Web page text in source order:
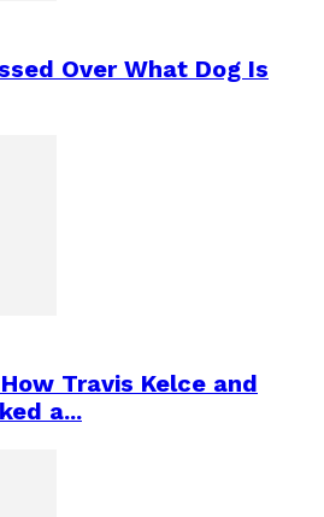
Over What Dog Is
Travis Kelce and
a...